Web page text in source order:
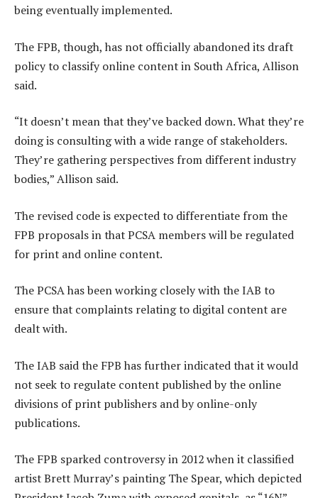
being eventually implemented.
The FPB, though, has not officially abandoned its draft
policy to classify online content in South Africa, Allison
said.
“It doesn’t mean that they’ve backed down. What they’re
doing is consulting with a wide range of stakeholders.
They’re gathering perspectives from different industry
bodies,” Allison said.
The revised code is expected to differentiate from the
FPB proposals in that PCSA members will be regulated
for print and online content.
The PCSA has been working closely with the IAB to
ensure that complaints relating to digital content are
dealt with.
The IAB said the FPB has further indicated that it would
not seek to regulate content published by the online
divisions of print publishers and by online-only
publications.
The FPB sparked controversy in 2012 when it classified
artist Brett Murray’s painting The Spear, which depicted